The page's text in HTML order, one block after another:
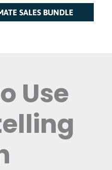
SALES BUNDLE
Use